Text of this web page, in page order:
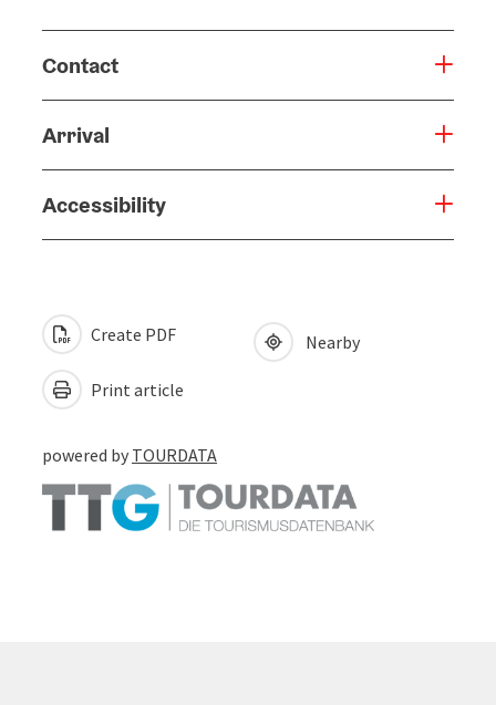
Contact
Arrival
Accessibility
Create PDF
Print article
Nearby
powered by TOURDATA